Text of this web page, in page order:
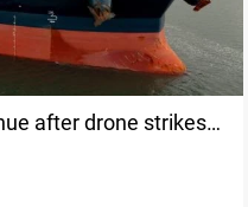
after drone strikes